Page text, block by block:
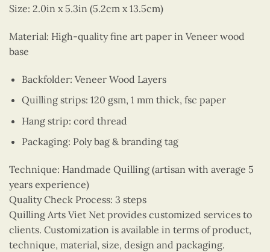
Size: 2.0in x 5.3in (5.2cm x 13.5cm)
Material: High-quality fine art paper in Veneer wood
base
Backfolder: Veneer Wood Layers
Quilling strips: 120 gsm, 1 mm thick, fsc paper
Hang strip: cord thread
Packaging: Poly bag & branding tag
Technique: Handmade Quilling (artisan with average 5
years experience)
Quality Check Process: 3 steps
Quilling Arts Viet Net provides customized services to
clients. Customization is available in terms of product,
technique, material, size, design and packaging.